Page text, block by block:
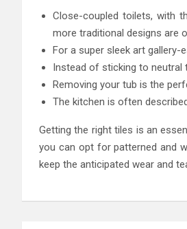
Close-coupled toilets, with
more traditional designs are
For a super sleek art gallery-
Instead of sticking to neutral
Removing your tub is the
The kitchen is often
Getting the right tiles is an
you can opt for patterned and
keep the anticipated wear and